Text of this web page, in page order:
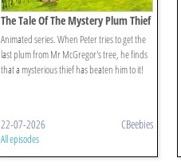
The Tale Of The Mystery Plum Thief
Animated series. When Peter tries to get the
last plum from Mr McGregor's tree, he finds
that a mysterious thief has beaten him to it!
22-07-2026 CBeebies
All episodes